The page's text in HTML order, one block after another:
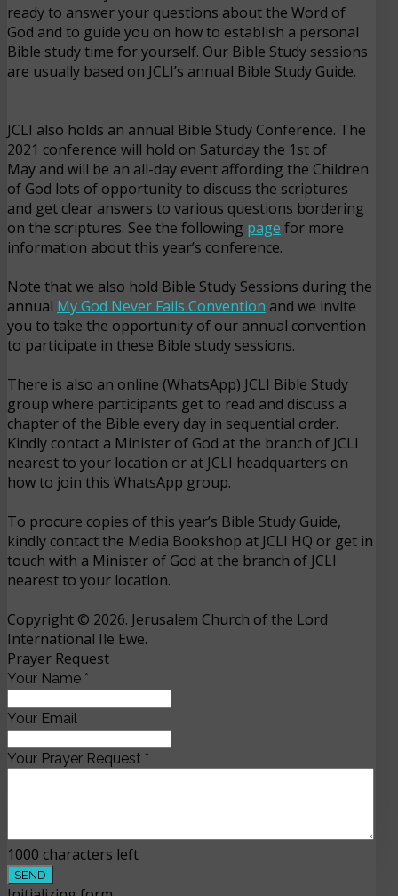
ready to answer your questions about the Word of
God and to guide you on how to establish a personal
Bible study time for yourself. Our Bible Study sessions
are usually based on JCLI’s annual Bible Study Guide.
JCLI also holds an annual Bible Study Conference. The
2021 conference will hold on Saturday the 1st of
May and will be an all-day event affording the Children
of God lots of opportunity to discuss the scriptures
and get clear answers to various questions bordering
on the scriptures. See the following page for more
information about this year’s conference.
Note that we also hold Bible Study Sessions during the
annual My God Never Fails Convention and we invite
you to take the opportunity of our annual convention
to participate in these Bible study sessions.
There is also an online (WhatsApp) JCLI Bible Study
group where participants get to read and discuss a
chapter of the Bible every day in sequential order.
Kindly contact a Minister of God at the branch of JCLI
nearest to your location or at JCLI headquarters on
how to join this WhatsApp group.
To procure copies of this year’s Bible Study Guide,
kindly contact the Media Bookshop at JCLI HQ or get in
touch with a Minister of God at the branch of JCLI
nearest to your location.
Copyright © 2026. Jerusalem Church of the Lord
International Ile Ewe.
Prayer Request
Your Name *
Your Email
Your Prayer Request *
1000 characters left
SEND